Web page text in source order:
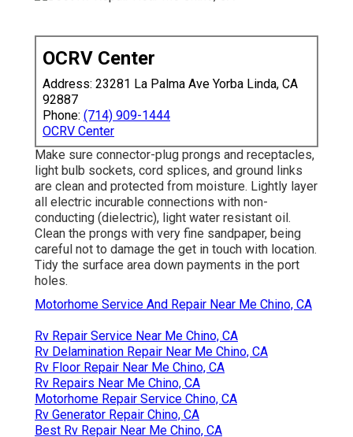
OCRV Center
Address: 23281 La Palma Ave Yorba Linda, CA
92887
Phone: (714) 909-1444
OCRV Center
Make sure connector-plug prongs and receptacles,
light bulb sockets, cord splices, and ground links
are clean and protected from moisture. Lightly layer
all electric incurable connections with non-
conducting (dielectric), light water resistant oil.
Clean the prongs with very fine sandpaper, being
careful not to damage the get in touch with location.
Tidy the surface area down payments in the port
holes.
Motorhome Service And Repair Near Me Chino, CA
Rv Repair Service Near Me Chino, CA
Rv Delamination Repair Near Me Chino, CA
Rv Floor Repair Near Me Chino, CA
Rv Repairs Near Me Chino, CA
Motorhome Repair Service Chino, CA
Rv Generator Repair Chino, CA
Best Rv Repair Near Me Chino, CA